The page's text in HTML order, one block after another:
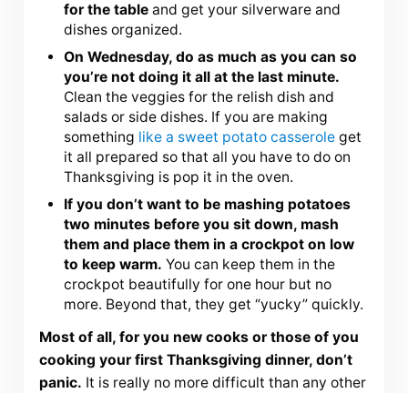
for the table and get your silverware and
dishes organized.
On Wednesday, do as much as you can so
you’re not doing it all at the last minute.
Clean the veggies for the relish dish and
salads or side dishes. If you are making
something like a sweet potato casserole get
it all prepared so that all you have to do on
Thanksgiving is pop it in the oven.
If you don’t want to be mashing potatoes
two minutes before you sit down, mash
them and place them in a crockpot on low
to keep warm. You can keep them in the
crockpot beautifully for one hour but no
more. Beyond that, they get “yucky” quickly.
Most of all, for you new cooks or those of you
cooking your first Thanksgiving dinner, don’t
panic. It is really no more difficult than any other